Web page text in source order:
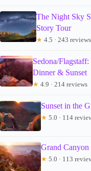
The Night Sky
Story Tour
★ 4.5 · 243 reviews
Sedona/
Dinner & Sunset
★ 4.9 · 214 reviews
Sunset in the
★ 5.0 · 114
Grand Canyon
★ 5.0 · 113